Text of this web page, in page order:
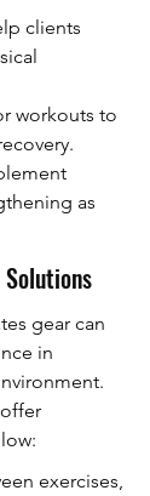
clients
workouts to
as
gear can
in
exercises,